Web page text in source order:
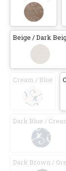
Beige / Dark
Cream / Blue
Dark Blue /
Dark Brown /